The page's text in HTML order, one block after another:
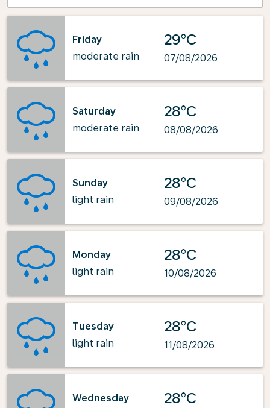
Friday
moderate rain
29°C
07/08/2026
Saturday
moderate rain
28°C
08/08/2026
Sunday
light rain
28°C
09/08/2026
Monday
light rain
28°C
10/08/2026
Tuesday
light rain
28°C
11/08/2026
Wednesday
28°C